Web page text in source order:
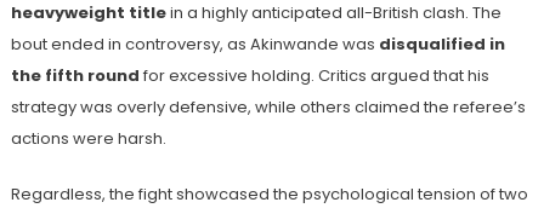
heavyweight titlein a highly anticipated all-British clash. The
bout ended in controversy, as Akinwande was disqualified in
the fifth round for excessive holding. Critics argued that his
strategy was overly defensive, while others claimed the referee’s
actions were harsh.
Regardless, the fight showcased the psychological tension of two